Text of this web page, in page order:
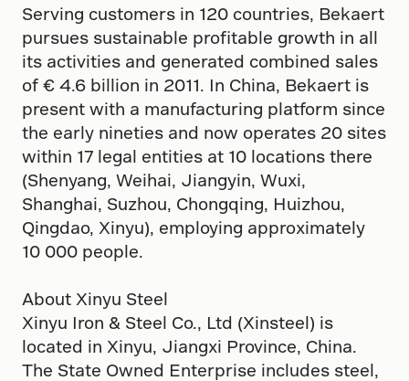
Serving customers in 120 countries, Bekaert
pursues sustainable profitable growth in all
its activities and generated combined sales
of € 4.6 billion in 2011. In China, Bekaert is
present with a manufacturing platform since
the early nineties and now operates 20 sites
within 17 legal entities at 10 locations there
(Shenyang, Weihai, Jiangyin, Wuxi,
Shanghai, Suzhou, Chongqing, Huizhou,
Qingdao, Xinyu), employing approximately
10 000 people.
About Xinyu Steel
Xinyu Iron & Steel Co., Ltd (Xinsteel) is
located in Xinyu, Jiangxi Province, China.
The State Owned Enterprise includes steel,